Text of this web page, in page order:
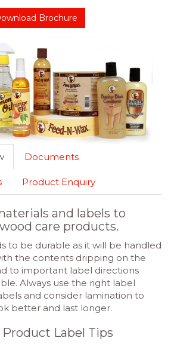
Brochure
Documents
Product Enquiry
and labels to
care products.
to be durable as it will be handled
the contents dripping on the
to important label directions
Always use the right label
and consider lamination to
better and last longer.
Label Tips